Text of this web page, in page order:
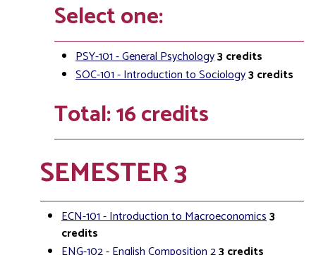
Select one:
PSY-101 - General Psychology3credits
SOC-101 - Introduction to Sociology3credits
Total: 16 credits
SEMESTER 3
ECN-101 - Introduction to Macroeconomics3
credits